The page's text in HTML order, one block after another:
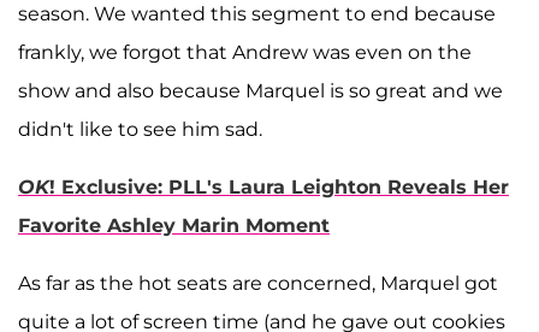
season. We wanted this segment to end because
frankly, we forgot that Andrew was even on the
show and also because Marquel is so great and we
didn't like to see him sad.
OK! Exclusive: PLL's Laura Leighton Reveals Her
Favorite Ashley Marin Moment
As far as the hot seats are concerned, Marquel got
quite a lot of screen time (and he gave out cookies